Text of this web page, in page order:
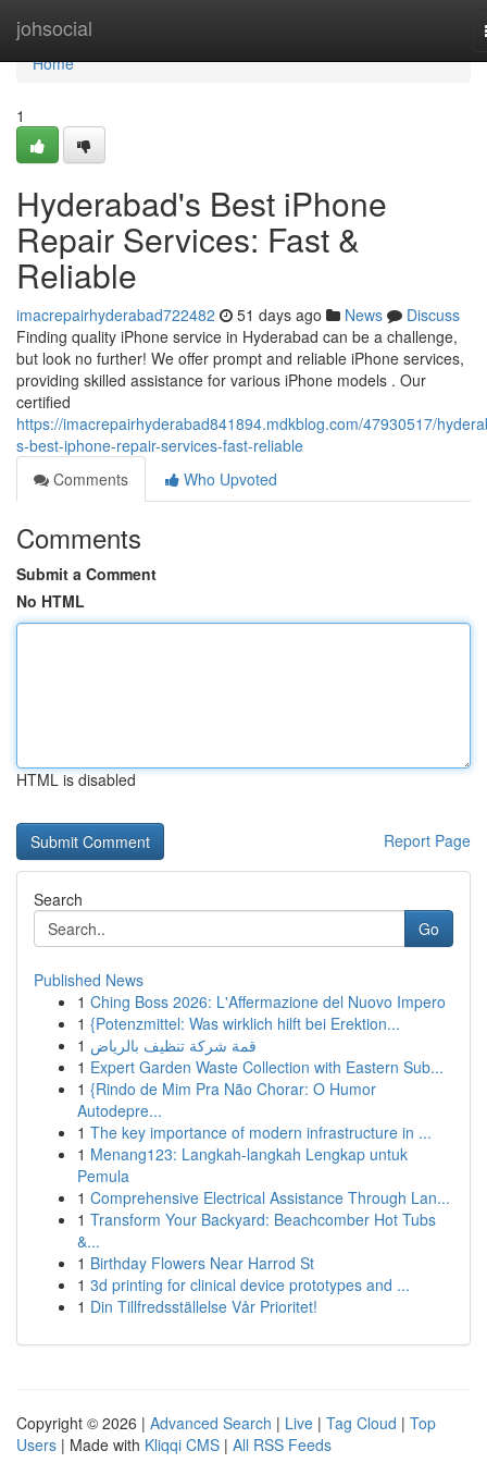
johsocial
Home
Home
1
Hyderabad's Best iPhone
Repair Services: Fast &
Reliable
imacrepairhyderabad722482 51 days ago News
Discuss
Finding quality iPhone service in Hyderabad can be a challenge,
but look no further! We offer prompt and reliable iPhone services,
providing skilled assistance for various iPhone models . Our
certified
https://imacrepairhyderabad841894.mdkblog.com/47930517/
s-best-iphone-repair-services-fast-reliable
Comments
Who Upvoted
Comments
Submit a Comment
No HTML
HTML is disabled
Report Page
Search
Go
Published News
1 Ching Boss 2026: L'Affermazione del Nuovo Impero
1 {Potenzmittel: Was wirklich hilft bei Erektion...
1 قمة شركة تنظيف بالرياض
1 Expert Garden Waste Collection with Eastern Sub...
1 {Rindo de Mim Pra Não Chorar: O Humor
Autodepre...
1 The key importance of modern infrastructure in ...
1 Menang123: Langkah-langkah Lengkap untuk
Pemula
1 Comprehensive Electrical Assistance Through Lan...
1 Transform Your Backyard: Beachcomber Hot Tubs
&...
1 Birthday Flowers Near Harrod St
1 3d printing for clinical device prototypes and ...
1 Din Tillfredsställelse Vår Prioritet!
Copyright © 2026 | Advanced Search | Live | Tag Cloud | Top
Users | Made with Kliqqi CMS | All RSS Feeds